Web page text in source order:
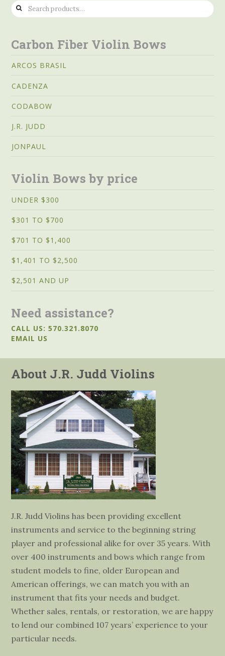
Search
for:
Carbon Fiber Violin Bows
ARCOS BRASIL
CADENZA
CODABOW
J.R. JUDD
JONPAUL
Violin Bows by price
UNDER $300
$301 TO $700
$701 TO $1,400
$1,401 TO $2,500
$2,501 AND UP
Need assistance?
CALL US: 570.321.8070
EMAIL US
About J.R. Judd Violins
J.R. Judd Violins has been providing excellent
instruments and service to the beginning string
player and professional alike for over 35 years. With
over 400 instruments and bows which range from
student models to fine, older European and
American offerings, we can match you with an
instrument that fits your needs and budget.
Whether sales, rentals, or restoration, we are happy
to lend our combined 107 years’ experience to your
particular needs.